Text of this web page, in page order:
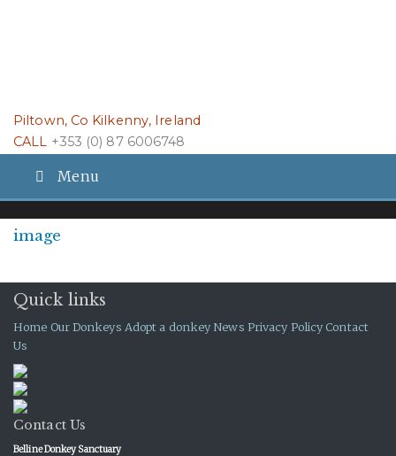
Piltown, Co Kilkenny, Ireland
CALL +353 (0) 87 6006748
Menu
image
Quick links
Home Our Donkeys Adopt a donkey News Privacy Policy Contact
Us
Contact Us
Belline Donkey Sanctuary